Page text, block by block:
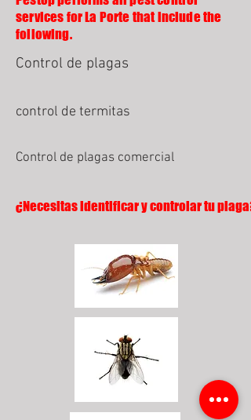
services for La Porte that include the
following.
Control de plagas
control de termitas
Control de plagas comercial
¿Necesitas identificar y controlar tu plaga?